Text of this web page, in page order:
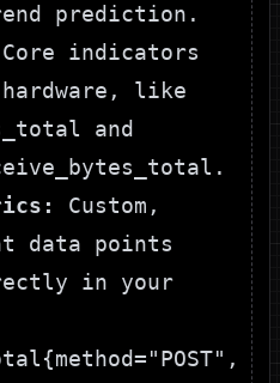
prediction.
Core indicators
hardware, like
and
.
Custom,
data points
in your